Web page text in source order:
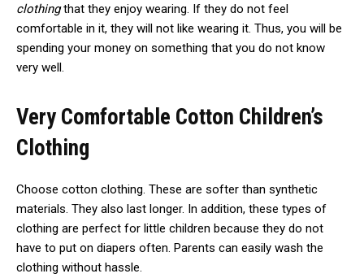
clothingthat they enjoy wearing. If they do not feel
comfortable in it, they will not like wearing it. Thus, you will be
spending your money on something that you do not know
very well.
Very Comfortable Cotton Children’s
Clothing
Choose cotton clothing. These are softer than synthetic
materials. They also last longer. In addition, these types of
clothing are perfect for little children because they do not
have to put on diapers often. Parents can easily wash the
clothing without hassle.